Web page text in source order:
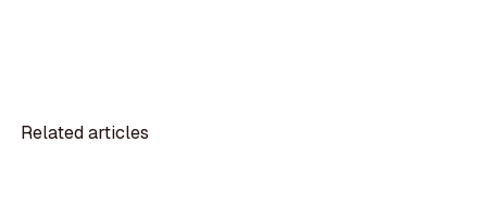
Related articles